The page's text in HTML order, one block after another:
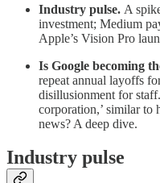
Industry pulse. A
investment; Medium
Apple’s Vision Pro
Is Google becoming
repeat annual layoffs
disillusionment for
corporation,’ similar to
news? A deep dive.
Industry pulse